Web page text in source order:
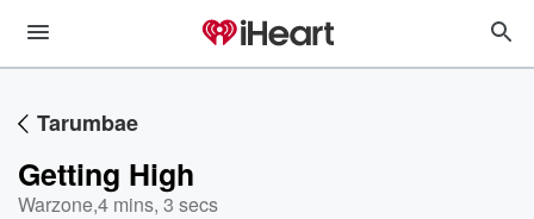
Tarumbae
Getting High
Warzone,4 mins, 3 secs